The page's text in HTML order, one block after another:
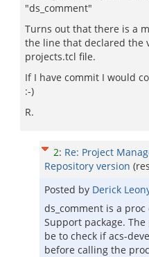
"ds_comment"
Turns out that there is a
the line that declared the
projects.tcl file.
If I have commit I would
:-)
R.
2: Re: Project
Repository version
Posted by Derick
ds_comment is a
Support package.
be to check if acs-
before calling the